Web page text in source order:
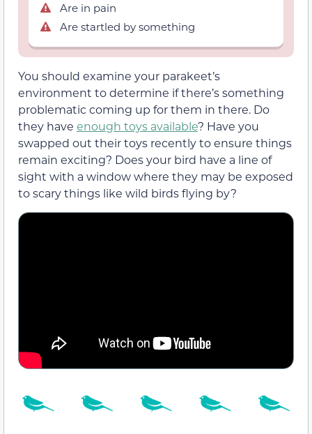
Are in pain
Are startled by something
You should examine your parakeet’s
environment to determine if there’s something
problematic coming up for them in there. Do
they have enough toys available? Have you
swapped out their toys recently to ensure things
remain exciting? Does your bird have a line of
sight with a window where they may be exposed
to scary things like wild birds flying by?